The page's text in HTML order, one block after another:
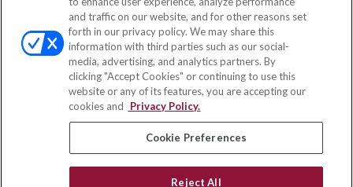
Office:(888) 581-9758
Fax:(651) 602-5661
111 Oakwood Drive
Suite 110
Winston Salem, NC 27103
insurance@homeservices-ins.com
and traffic on our website, and for other reasons set
forth in our privacy policy. We may share this
information with third parties such as our social-
media, advertising, and analytics partners. By
clicking "Accept Cookies" or continuing to use this
website or any of its features, you are accepting our
cookies and
Privacy Policy.
Cookie Preferences
Reject All